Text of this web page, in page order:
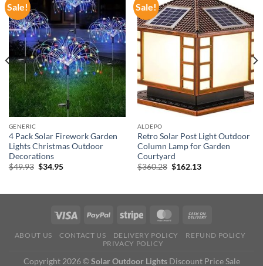
Sale!
GENERIC
4 Pack Solar Firework Garden
Lights Christmas Outdoor
Decorations
$49.93 Original
$34.95Current
Sale!
ALDEPO
Retro Solar Post Light Outdoor
Column Lamp for Garden
Courtyard
$360.28 Original
$162.13Current
ABOUT US CONTACT US DELIVERY POLICY
REFUND POLICY
PRIVACY POLICY
Copyright 2026 ©Solar Outdoor LightsDiscount Price Sale